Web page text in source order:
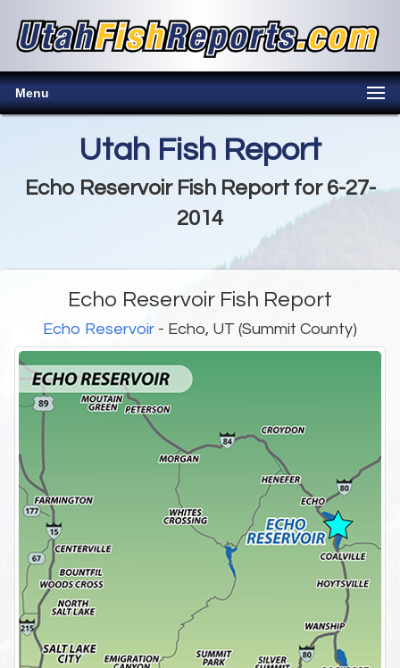
Menu
Utah Fish Report
Echo Reservoir Fish Report for 6-27-
2014
Echo Reservoir Fish Report
Echo Reservoir - Echo, UT (Summit County)